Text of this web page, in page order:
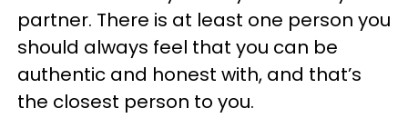
partner. There is at least one person you
should always feel that you can be
authentic and honest with, and that’s
the closest person to you.